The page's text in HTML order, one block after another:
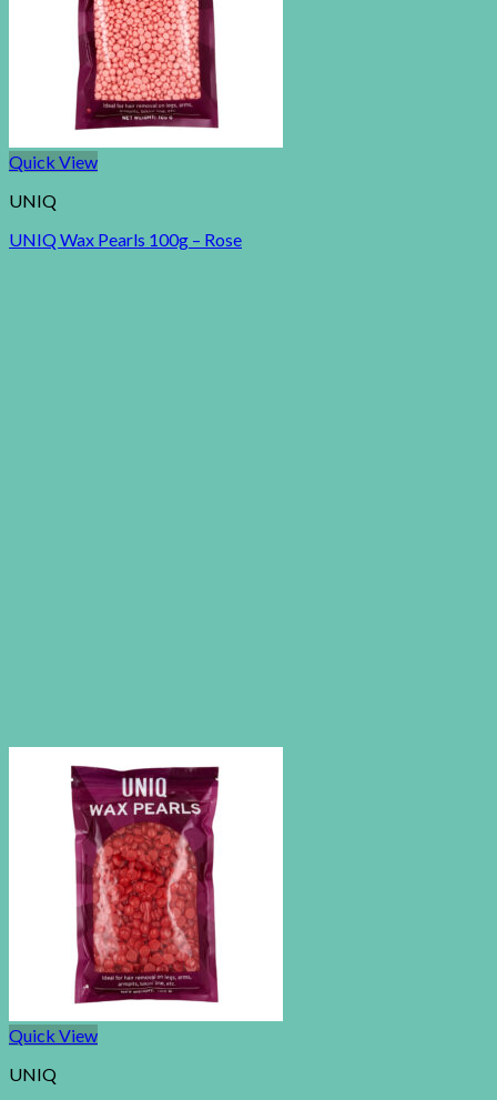
Quick View
UNIQ
UNIQ Wax Pearls 100g – Rose
Quick View
UNIQ